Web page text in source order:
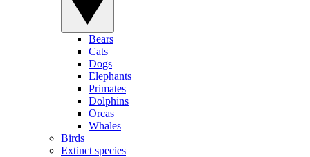
Bears
Cats
Dogs
Elephants
Primates
Dolphins
Orcas
Whales
Birds
Extinct species